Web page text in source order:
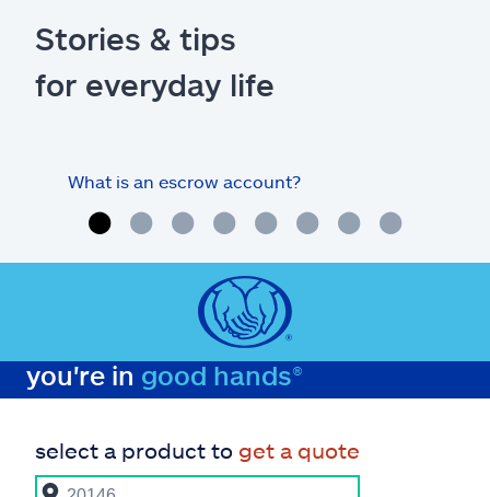
Stories & tips
for everyday life
What is an escrow account?
you're in good hands®
select a product to get a quote